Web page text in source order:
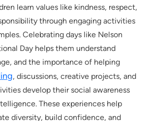
learn values like kindness, respect,
through engaging activities
Celebrating days like Nelson
Day helps them understand
and the importance of helping
, discussions, creative projects, and
develop their social awareness
These experiences help
diversity, build confidence, and